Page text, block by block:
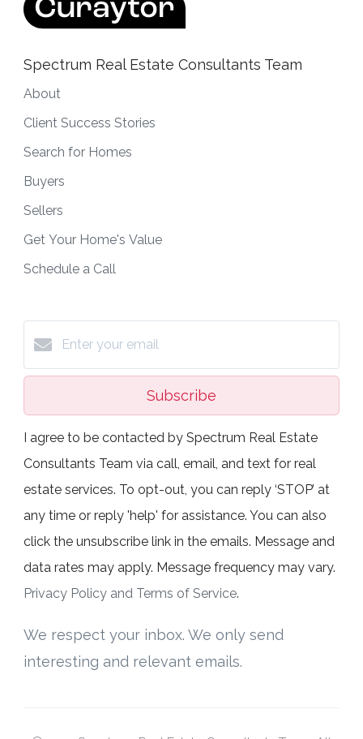
Spectrum Real Estate Consultants Team
About
Client Success Stories
Search for Homes
Buyers
Sellers
Get Your Home's Value
Schedule a Call
Subscribe
I agree to be contacted by Spectrum Real Estate
Consultants Team via call, email, and text for real
estate services. To opt-out, you can reply ‘STOP’ at
any time or reply 'help' for assistance. You can also
click the unsubscribe link in the emails. Message and
data rates may apply. Message frequency may vary.
Privacy Policy and Terms of Service.
We respect your inbox. We only send
interesting and relevant emails.